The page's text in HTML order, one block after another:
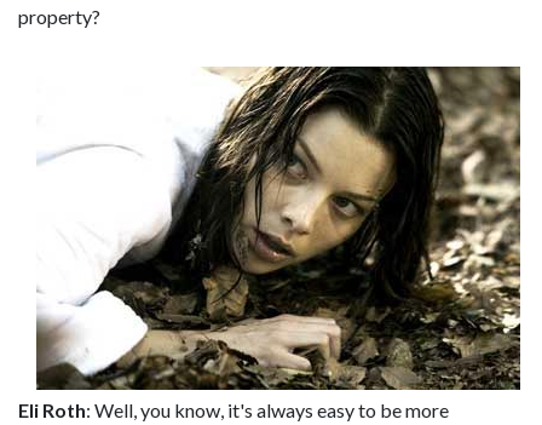
property?
Eli Roth: Well, you know, it's always easy to be more